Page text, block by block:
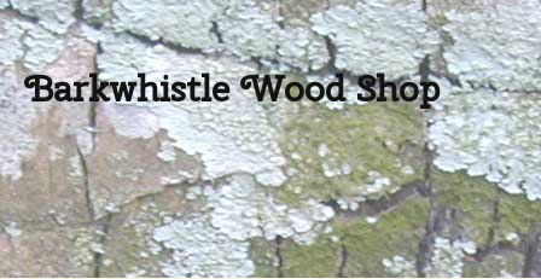
Barkwhistle Wood Shop